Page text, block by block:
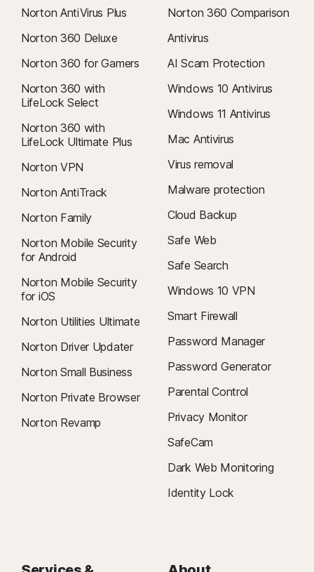
Norton AntiVirus Plus
Norton 360 Deluxe
Norton 360 for Gamers
Norton 360 with
LifeLock Select
Norton 360 with
LifeLock Ultimate Plus
Norton VPN
Norton AntiTrack
Norton Family
Norton Mobile Security
for Android
Norton Mobile Security
for iOS
Norton Utilities Ultimate
Norton Driver Updater
Norton Small Business
Norton Private Browser
Norton Revamp
Norton 360 Comparison
Antivirus
AI Scam Protection
Windows 10 Antivirus
Windows 11 Antivirus
Mac Antivirus
Virus removal
Malware protection
Cloud Backup
Safe Web
Safe Search
Windows 10 VPN
Smart Firewall
Password Manager
Password Generator
Parental Control
Privacy Monitor
SafeCam
Dark Web Monitoring
Identity Lock